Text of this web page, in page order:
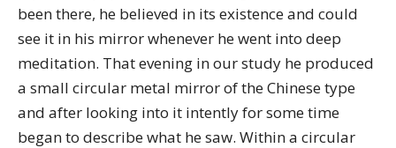
been there, he believed in its existence and could
see it in his mirror whenever he went into deep
meditation. That evening in our study he produced
a small circular metal mirror of the Chinese type
and after looking into it intently for some time
began to describe what he saw. Within a circular